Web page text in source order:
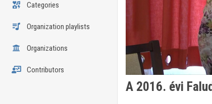
Categories
Organization playlists
Organizations
Contributors
A 2016. évi